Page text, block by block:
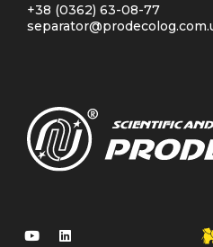
+38 (0362) 63-08-77